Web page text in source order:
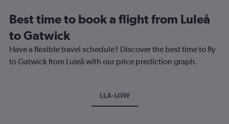
Best time to book a flight from Luleå
to Gatwick
Have a flexible travel schedule? Discover the best time to fly
to Gatwick from Luleå with our price prediction graph.
LLA-LGW